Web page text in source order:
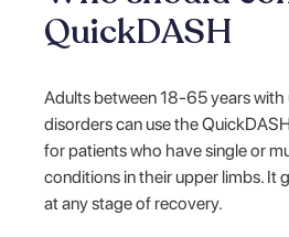
QuickDASH
Adults between 18-65 years
disorders can use the
for patients who have single or
conditions in their upper limbs. It
at any stage of recovery.